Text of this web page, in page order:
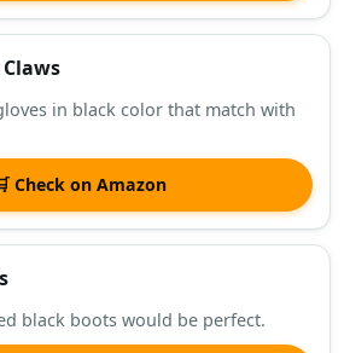
in black color that match with
Check on Amazon
black boots would be perfect.